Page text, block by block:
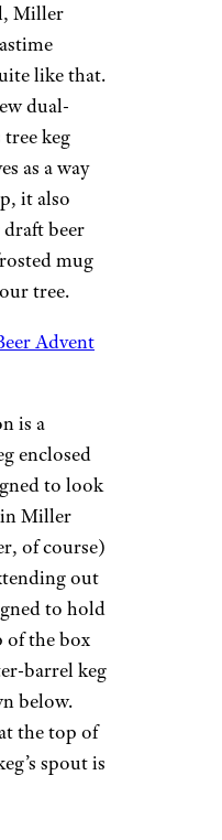
Miller
like that.
dual-
keg
as a way
it also
beer
mug
tree.
Advent
is a
enclosed
to look
Miller
of course)
out
to hold
of the box
barrel keg
below.
the top of
spout is